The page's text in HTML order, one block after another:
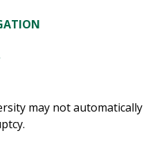
may not automatically